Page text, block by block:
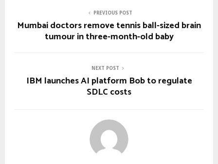
PREVIOUS POST
Mumbai doctors remove tennis ball-sized brain
tumour in three-month-old baby
NEXT POST
IBM launches AI platform Bob to regulate
SDLC costs